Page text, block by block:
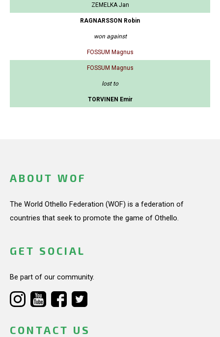
ZEMELKA Jan
RAGNARSSON Robin
won against
FOSSUM Magnus
FOSSUM Magnus
lost to
TORVINEN Emir
ABOUT WOF
The World Othello Federation (WOF) is a federation of
countries that seek to promote the game of Othello.
GET SOCIAL
Be part of our community.
CONTACT US